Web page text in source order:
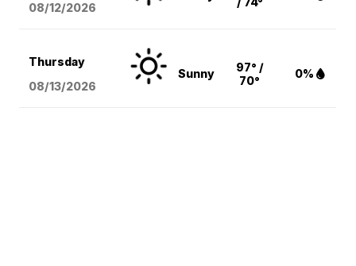
08/12/2026
Thursday
08/13/2026
Sunny
97° /
70°
0%